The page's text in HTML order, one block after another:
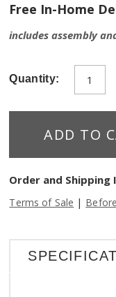
Free In-Home
includes assembly
Quantity:
ADD TO
Order and
Terms of Sale |